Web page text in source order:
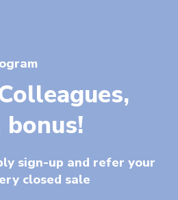
bonus!
sign-up and refer your
closed sale